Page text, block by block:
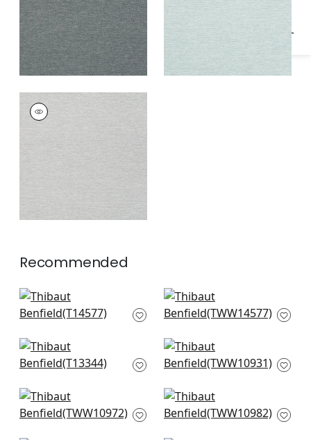
BENFIELD
Wallpaper
Recommended
Woolston in Flax
T14577
Woolston in Flax
TWW14577
St. Thomas in Sand
T13344
Prairie Weave in
Cream
Geode in Beige
TWW10972
Painted Desert in
Beige